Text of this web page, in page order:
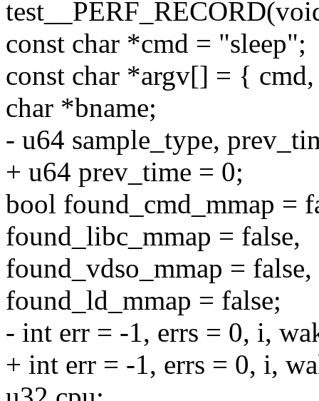
const char *cmd = "sleep";
const char *argv[] = {
char *bname;
- u64 sample_type,
+ u64 prev_time = 0;
bool found_cmd_mmap =
found_libc_mmap = false,
found_vdso_mmap = false,
found_ld_mmap = false;
- int err = -1, errs = 0, i,
+ int err = -1, errs = 0, i,